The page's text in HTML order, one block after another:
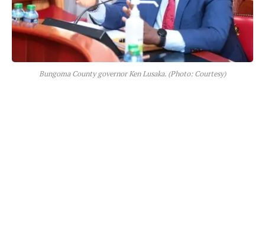
Bungoma County governor Ken Lusaka. (Photo: Courtesy)